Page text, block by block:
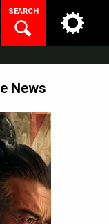
SEARCH
News